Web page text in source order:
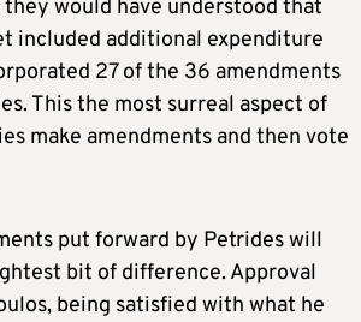
would have understood that
included additional expenditure
27 of the 36 amendments
This the most surreal aspect of
make amendments and then vote
put forward by Petrides will
bit of difference. Approval
being satisfied with what he